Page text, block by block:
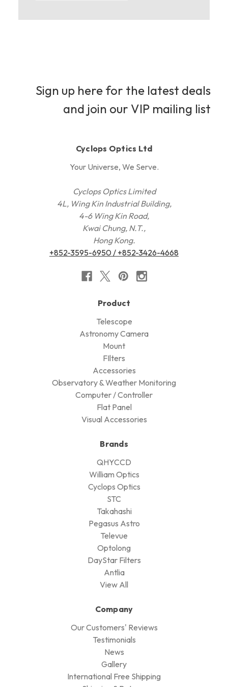
Sign up here for the latest deals
and join our VIP mailing list
Cyclops Optics Ltd
Your Universe, We Serve.
Cyclops Optics Limited
4L, Wing Kin Industrial Building,
4-6 Wing Kin Road,
Kwai Chung, N.T.,
Hong Kong.
+852-3595-6950 / +852-3426-4668
Product
Telescope
Astronomy Camera
Mount
FIlters
Accessories
Observatory & Weather Monitoring
Computer / Controller
Flat Panel
Visual Accessories
Brands
QHYCCD
William Optics
Cyclops Optics
STC
Takahashi
Pegasus Astro
Televue
Optolong
DayStar Filters
Antlia
View All
Company
Our Customers' Reviews
Testimonials
News
Gallery
International Free Shipping